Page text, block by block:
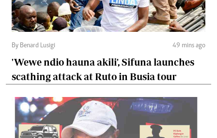
By Benard Lusigi 49 mins ago
'Wewe ndio hauna akili', Sifuna launches
scathing attack at Ruto in Busia tour